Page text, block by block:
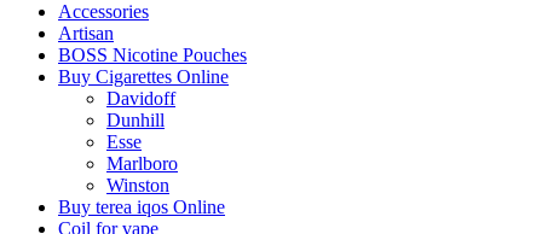
Accessories
Artisan
BOSS Nicotine Pouches
Buy Cigarettes Online
Davidoff
Dunhill
Esse
Marlboro
Winston
Buy terea iqos Online
Coil for vape